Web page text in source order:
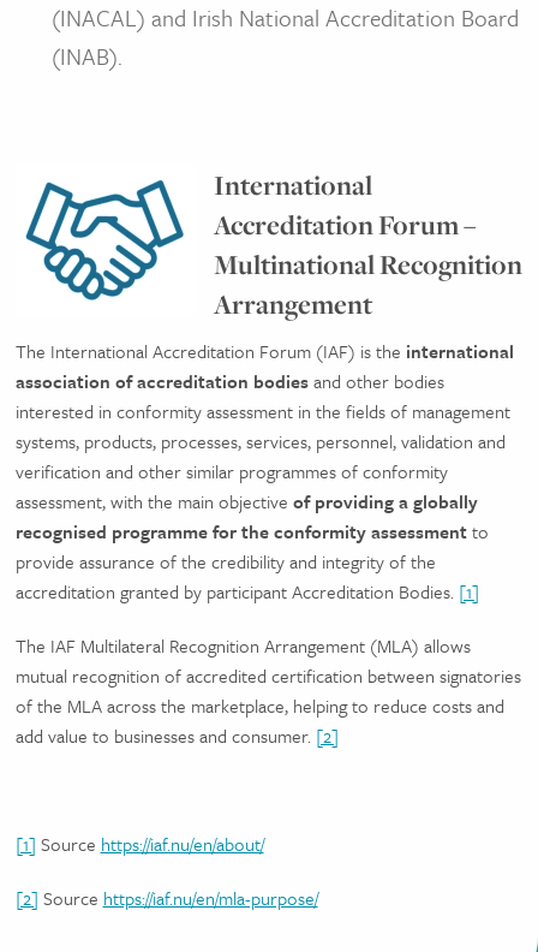
(INACAL) and Irish National Accreditation Board
(INAB).
International
Accreditation Forum –
Multinational Recognition
Arrangement
The International Accreditation Forum (IAF) is the international
association of accreditation bodiesand other bodies
interested in conformity assessment in the fields of management
systems, products, processes, services, personnel, validation and
verification and other similar programmes of conformity
assessment, with the main objective of providing a globally
recognised programme for the conformity assessmentto
provide assurance of the credibility and integrity of the
accreditation granted by participant Accreditation Bodies. [1]
The IAF Multilateral Recognition Arrangement (MLA) allows
mutual recognition of accredited certification between signatories
of the MLA across the marketplace, helping to reduce costs and
add value to businesses and consumer. [2]
[1] Source https://iaf.nu/en/about/
[2] Source https://iaf.nu/en/mla-purpose/